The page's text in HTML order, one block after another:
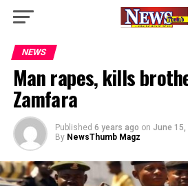
NEWS
Man rapes, kills
Zamfara
Published 6 years ago on June 15,
By NewsThumb Magz